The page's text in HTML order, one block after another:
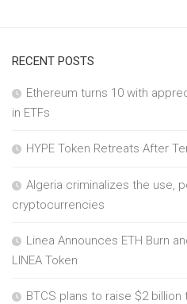
RECENT POSTS
Ethereum turns 10 with
in ETFs
HYPE Token Retreats After
Algeria criminalizes the use,
cryptocurrencies
Linea Announces ETH Burn
LINEA Token
BTCS plans to raise $2